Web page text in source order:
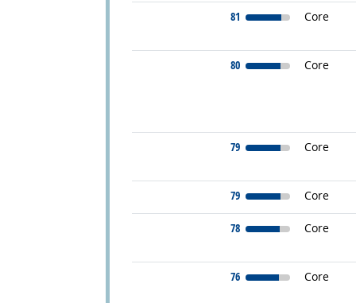
81 Core
80 Core
79 Core
79 Core
78 Core
76 Core